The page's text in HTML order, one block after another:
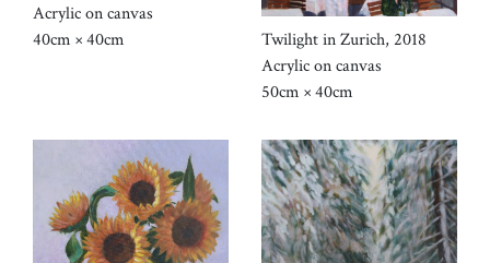
Acrylic on canvas
40cm × 40cm
Twilight in Zurich, 2018
Acrylic on canvas
50cm × 40cm